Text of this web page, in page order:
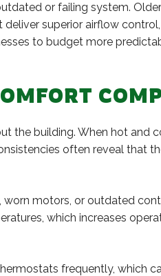
or failing system.
superior airflow
to budget more
the building. When hot and
often reveal that
worn motors, or outdated
which increases
frequently, which